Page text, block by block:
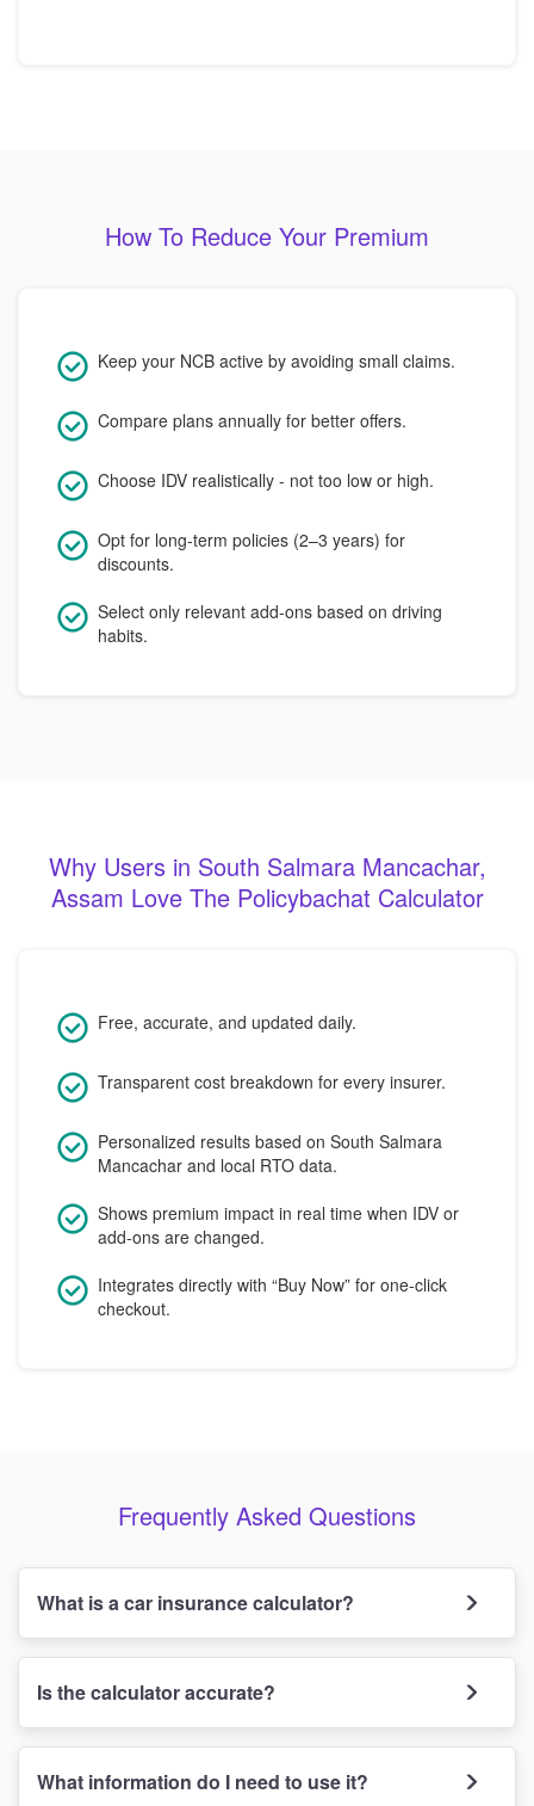
How To Reduce Your Premium
Keep your NCB active by avoiding small claims.
Compare plans annually for better offers.
Choose IDV realistically - not too low or high.
Opt for long-term policies (2–3 years) for
discounts.
Select only relevant add-ons based on driving
habits.
Why Users in South Salmara Mancachar,
Assam Love The Policybachat Calculator
Free, accurate, and updated daily.
Transparent cost breakdown for every insurer.
Personalized results based on South Salmara
Mancachar and local RTO data.
Shows premium impact in real time when IDV or
add-ons are changed.
Integrates directly with “Buy Now” for one-click
checkout.
Frequently Asked Questions
What is a car insurance calculator?
Is the calculator accurate?
What information do I need to use it?